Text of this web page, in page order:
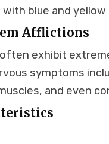
blue and
Afflictions
often exhibit
symptoms
and even